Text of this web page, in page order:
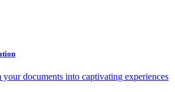
your documents into captivating experiences